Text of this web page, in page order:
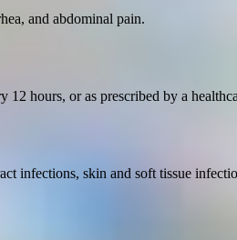
and abdominal pain.
hours, or as prescribed by a
infections, skin and soft tissue